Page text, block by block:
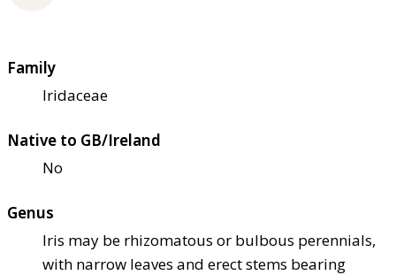
Family
Iridaceae
Native to GB/Ireland
No
Genus
Iris may be rhizomatous or bulbous perennials,
with narrow leaves and erect stems bearing